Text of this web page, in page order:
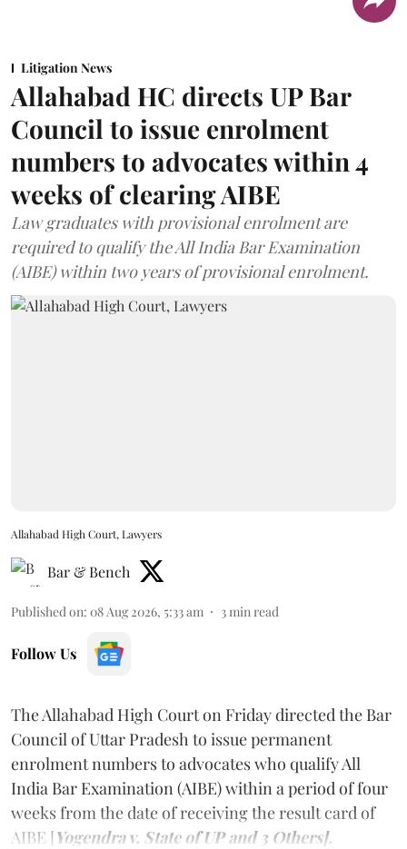
Litigation News
Allahabad HC directs UP Bar
Council to issue enrolment
numbers to advocates within 4
weeks of clearing AIBE
Law graduates with provisional enrolment are
required to qualify the All India Bar Examination
(AIBE) within two years of provisional enrolment.
Allahabad High Court, Lawyers
Bar & Bench
Published on: 08 Aug 2026, 5:33 am 3min read
Follow Us
The Allahabad High Court on Friday directed the Bar
Council of Uttar Pradesh to issue permanent
enrolment numbers to advocates who qualify All
India Bar Examination (AIBE) within a period of four
weeks from the date of receiving the result card of
AIBE [Yogendra v. State of UP and 3 Others].